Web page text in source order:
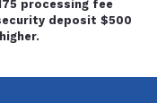
processing fee
deposit $500